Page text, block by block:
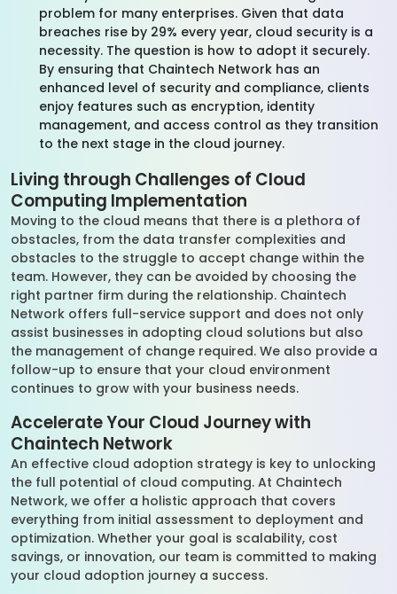
problem for many enterprises. Given that data
breaches rise by 29% every year, cloud security is a
necessity. The question is how to adopt it securely.
By ensuring that Chaintech Network has an
enhanced level of security and compliance, clients
enjoy features such as encryption, identity
management, and access control as they transition
to the next stage in the cloud journey.
Living through Challenges of Cloud
Computing Implementation
Moving to the cloud means that there is a plethora of
obstacles, from the data transfer complexities and
obstacles to the struggle to accept change within the
team. However, they can be avoided by choosing the
right partner firm during the relationship. Chaintech
Network offers full-service support and does not only
assist businesses in adopting cloud solutions but also
the management of change required. We also provide a
follow-up to ensure that your cloud environment
continues to grow with your business needs.
Accelerate Your Cloud Journey with
Chaintech Network
An effective cloud adoption strategy is key to unlocking
the full potential of cloud computing. At Chaintech
Network, we offer a holistic approach that covers
everything from initial assessment to deployment and
optimization. Whether your goal is scalability, cost
savings, or innovation, our team is committed to making
your cloud adoption journey a success.